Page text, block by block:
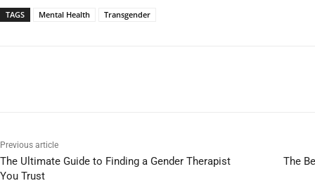
TAGS Mental Health Transgender
Previous article
The Ultimate Guide to Finding a Gender Therapist
You Trust
The